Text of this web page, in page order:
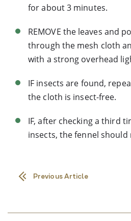
for about 3 minutes.
REMOVE the leaves and
through the mesh cloth
with a strong overhead
IF insects are found,
the cloth is insect-free.
IF, after checking a third
insects, the fennel should
Previous Article